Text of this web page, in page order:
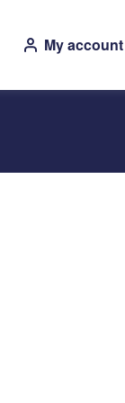
My account